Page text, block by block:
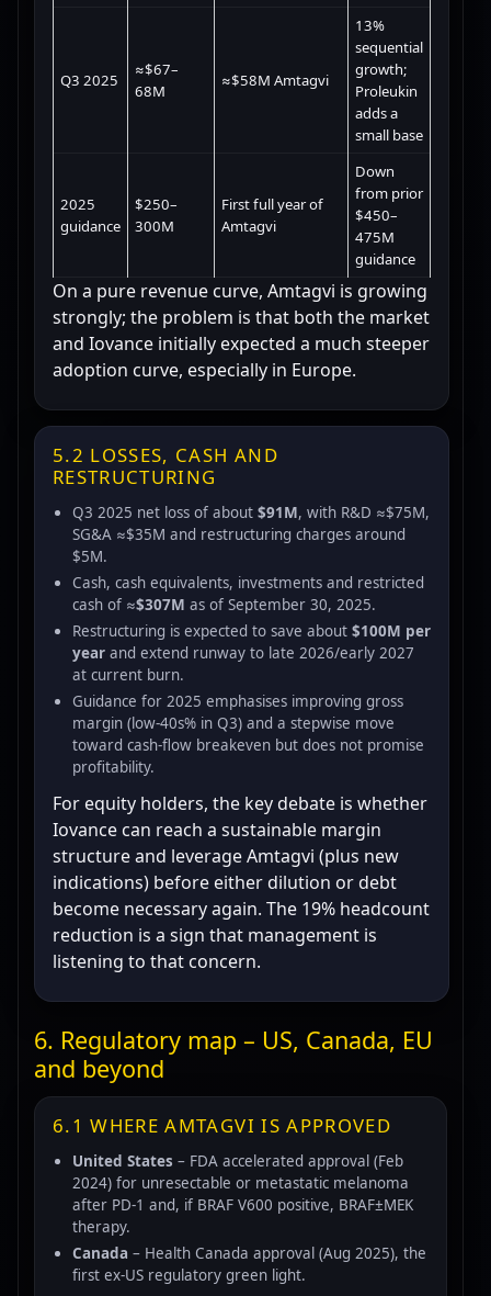
Q3 2025
≈$67–
68M
≈$58M Amtagvi
13%
sequential
growth;
Proleukin
adds a
small base
2025
guidance
$250–
300M
First full year of
Amtagvi
Down
from prior
$450–
475M
guidance
On a pure revenue curve, Amtagvi is growing
strongly; the problem is that both the market
and Iovance initially expected a much steeper
adoption curve, especially in Europe.
5.2 LOSSES, CASH AND
RESTRUCTURING
Q3 2025 net loss of about $91M, with R&D ≈$75M,
SG&A ≈$35M and restructuring charges around
$5M.
Cash, cash equivalents, investments and restricted
cash of ≈$307M as of September 30, 2025.
Restructuring is expected to save about $100M per
year and extend runway to late 2026/early 2027
at current burn.
Guidance for 2025 emphasises improving gross
margin (low-40s% in Q3) and a stepwise move
toward cash-flow breakeven but does not promise
profitability.
For equity holders, the key debate is whether
Iovance can reach a sustainable margin
structure and leverage Amtagvi (plus new
indications) before either dilution or debt
become necessary again. The 19% headcount
reduction is a sign that management is
listening to that concern.
6. Regulatory map – US, Canada, EU
and beyond
6.1 WHERE AMTAGVI IS APPROVED
United States – FDA accelerated approval (Feb
2024) for unresectable or metastatic melanoma
after PD-1 and, if BRAF V600 positive, BRAF±MEK
therapy.
Canada – Health Canada approval (Aug 2025), the
first ex-US regulatory green light.